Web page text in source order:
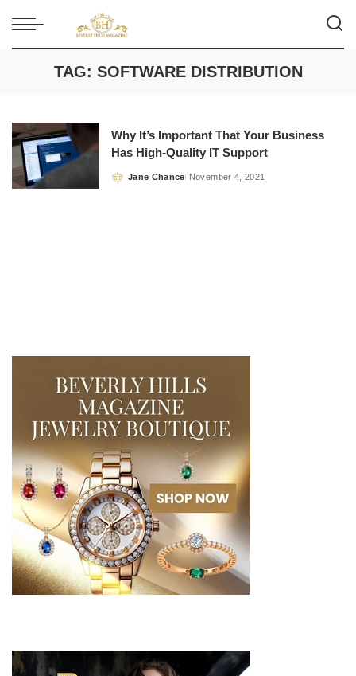
TAG: SOFTWARE DISTRIBUTION
Why It’s Important That Your Business
Has High-Quality IT Support
Posted
Jane Chance November 4, 2021